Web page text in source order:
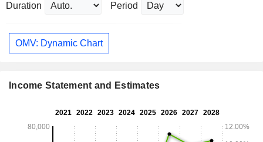
Duration Period
OMV: Dynamic Chart
Income Statement and Estimates